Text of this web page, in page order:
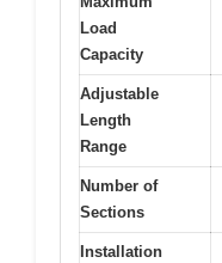
Load
Capacity
Adjustable
Length
Range
Number of
Sections
Installation